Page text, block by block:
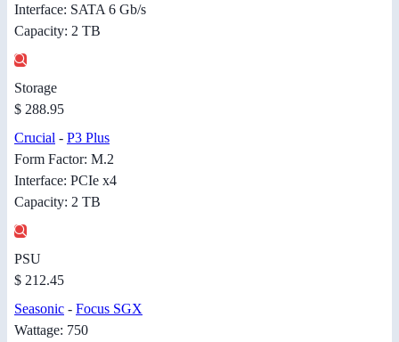
Interface: SATA 6 Gb/s
Capacity: 2 TB
Storage
$ 288.95
Crucial - P3 Plus
Form Factor: M.2
Interface: PCIe x4
Capacity: 2 TB
PSU
$ 212.45
Seasonic - Focus SGX
Wattage: 750